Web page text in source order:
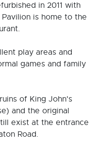
in 2011 with
is home to the
play areas and
games and family
of King John's
and the original
exist at the entrance
Road.